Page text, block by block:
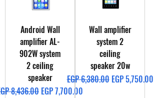
Android Wall
amplifier AL-
902W system
2 ceiling
speaker
Price
8,436.00 Sale Price
EGP 7,700.00
Wall amplifier
system 2
ceiling
speaker 20w
Regular Price
EGP 6,380.00 Sale Price
EGP 5,750.00